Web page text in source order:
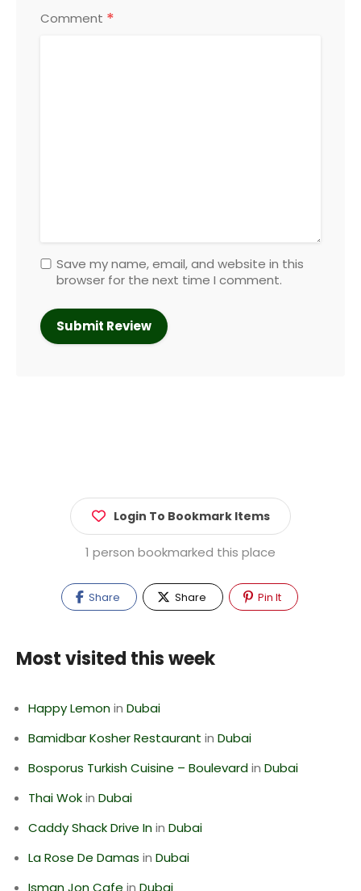
Comment *
Save my name, email, and website in this
browser for the next time I comment.
Login To Bookmark Items
1 person bookmarked this place
Share Share Pin It
Most visited this week
Happy Lemonin Dubai
Bamidbar Kosher Restaurant in Dubai
Bosporus Turkish Cuisine – Boulevardin Dubai
Thai Wokin Dubai
Caddy Shack Drive Inin Dubai
La Rose De Damas in Dubai
Isman Jon Cafe in Dubai